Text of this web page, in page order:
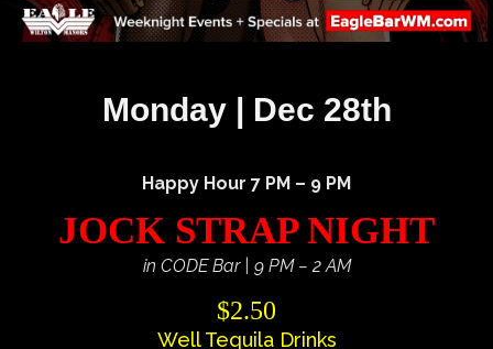
Monday | Dec 28th
Happy Hour 7 PM – 9 PM
JOCK STRAP NIGHT
in CODE Bar | 9 PM – 2 AM
$2.50
Well Tequila Drinks